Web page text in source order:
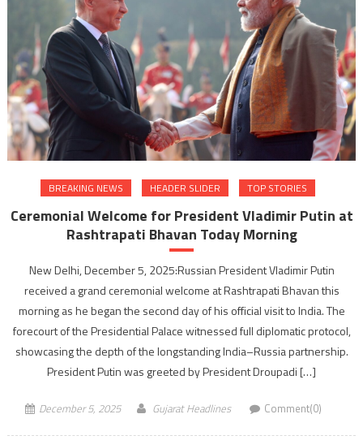
BREAKING NEWS HEADER SLIDER TOP STORIES
Ceremonial Welcome for President Vladimir Putin at
Rashtrapati Bhavan Today Morning
New Delhi, December 5, 2025:Russian President Vladimir Putin
received a grand ceremonial welcome at Rashtrapati Bhavan this
morning as he began the second day of his official visit to India. The
forecourt of the Presidential Palace witnessed full diplomatic protocol,
showcasing the depth of the longstanding India–Russia partnership.
President Putin was greeted by President Droupadi […]
December 5, 2025 Gujarat Headlines Comment(0)